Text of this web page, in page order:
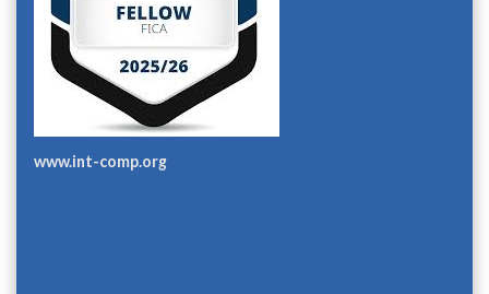
www.int-comp.org